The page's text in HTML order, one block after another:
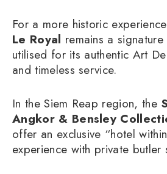
For a more historic
Le Royal remains a
utilised for its authentic Art
and timeless service.
In the Siem Reap region, the
Angkor & Bensley
offer an exclusive “hotel
experience with private butler